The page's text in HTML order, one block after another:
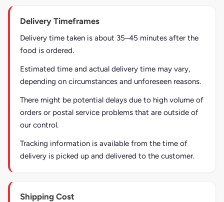
Delivery Timeframes
Delivery time taken is about 35–45 minutes after the
food is ordered.
Estimated time and actual delivery time may vary,
depending on circumstances and unforeseen reasons.
There might be potential delays due to high volume of
orders or postal service problems that are outside of
our control.
Tracking information is available from the time of
delivery is picked up and delivered to the customer.
Shipping Cost